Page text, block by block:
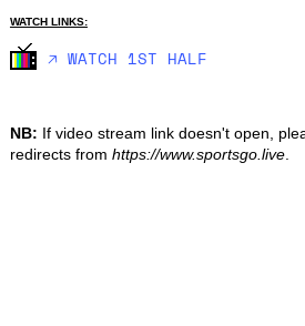
WATCH LINKS:
🡥 WATCH 1ST HALF
NB: If video stream link doesn't open,
redirects from https://www.sportsgo.live.